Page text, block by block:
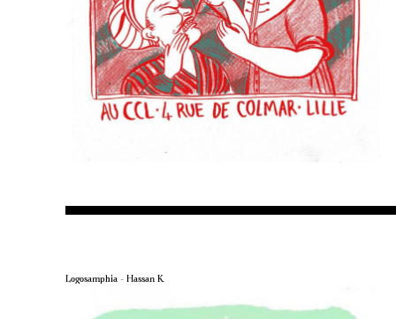
Logosamphia – Hassan K.